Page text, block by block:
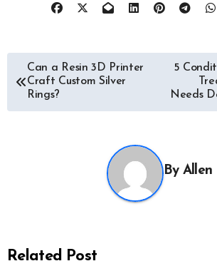
Post
navigation
Can a Resin 3D Printer
Craft Custom Silver
Rings?
5
Needs
By Allen
Related Post